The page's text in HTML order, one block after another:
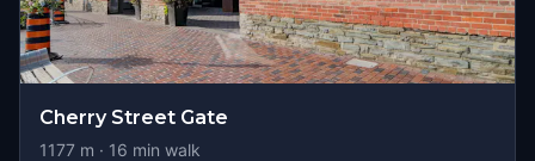
Cherry Street Gate
1177 m · 16 min walk